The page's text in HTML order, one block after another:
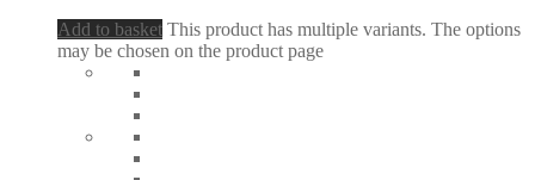
Add to basket This product has multiple variants. The options
may be chosen on the product page